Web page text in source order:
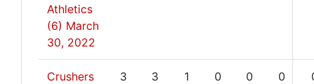
Athletics
(6) March
30, 2022
Crushers
3 3 1 0 0 0